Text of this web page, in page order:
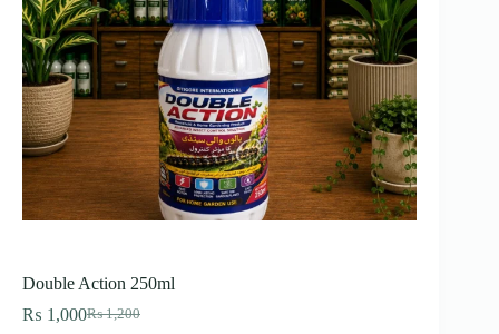
Double Action 250ml
₨1,200
Original
₨ 1,000Current